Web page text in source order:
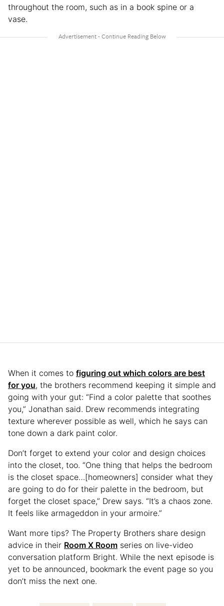
throughout the room, such as in a book spine or a
vase.
When it comes to figuring out which colors are best
for you, the brothers recommend keeping it simple and
going with your gut: “Find a color palette that soothes
you,” Jonathan said. Drew recommends integrating
texture wherever possible as well, which he says can
tone down a dark paint color.
Don’t forget to extend your color and design choices
into the closet, too. “One thing that helps the bedroom
is the closet space…[homeowners] consider what they
are going to do for their palette in the bedroom, but
forget the closet space,” Drew says. “It’s a chaos zone.
It feels like armageddon in your armoire.”
Want more tips? The Property Brothers share design
advice in their Room X Room series on live-video
conversation platform Bright. While the next episode is
yet to be announced, bookmark the event page so you
don’t miss the next one.